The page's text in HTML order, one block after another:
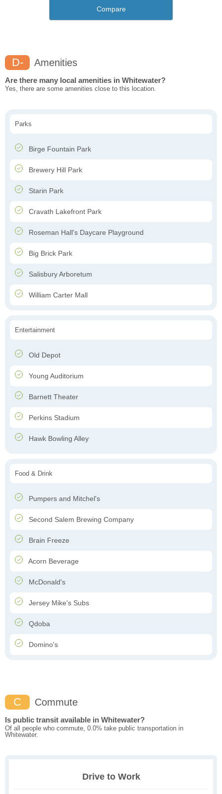
Compare
D- Amenities
Are there many local amenities in Whitewater?
Yes, there are some amenities close to this location.
Parks
Birge Fountain Park
Brewery Hill Park
Starin Park
Cravath Lakefront Park
Roseman Hall's Daycare Playground
Big Brick Park
Salisbury Arboretum
William Carter Mall
Entertainment
Old Depot
Young Auditorium
Barnett Theater
Perkins Stadium
Hawk Bowling Alley
Food & Drink
Pumpers and Mitchel's
Second Salem Brewing Company
Brain Freeze
Acorn Beverage
McDonald's
Jersey Mike's Subs
Qdoba
Domino's
C Commute
Is public transit available in Whitewater?
Of all people who commute, 0.0% take public transportation in
Whitewater.
Drive to Work